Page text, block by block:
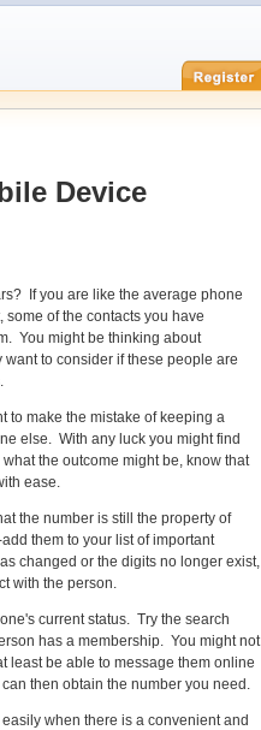
Device
If you are like the average phone
of the contacts you have
You might be thinking about
to consider if these people are
to make the mistake of keeping a
else. With any luck you might find
the outcome might be, know that
ease.
the number is still the property of
them to your list of important
changed or the digits no longer exist,
with the person.
current status. Try the search
has a membership. You might not
least be able to message them online
then obtain the number you need.
when there is a convenient and